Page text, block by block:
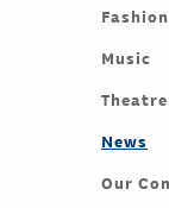
Fashion
Music
News
Our